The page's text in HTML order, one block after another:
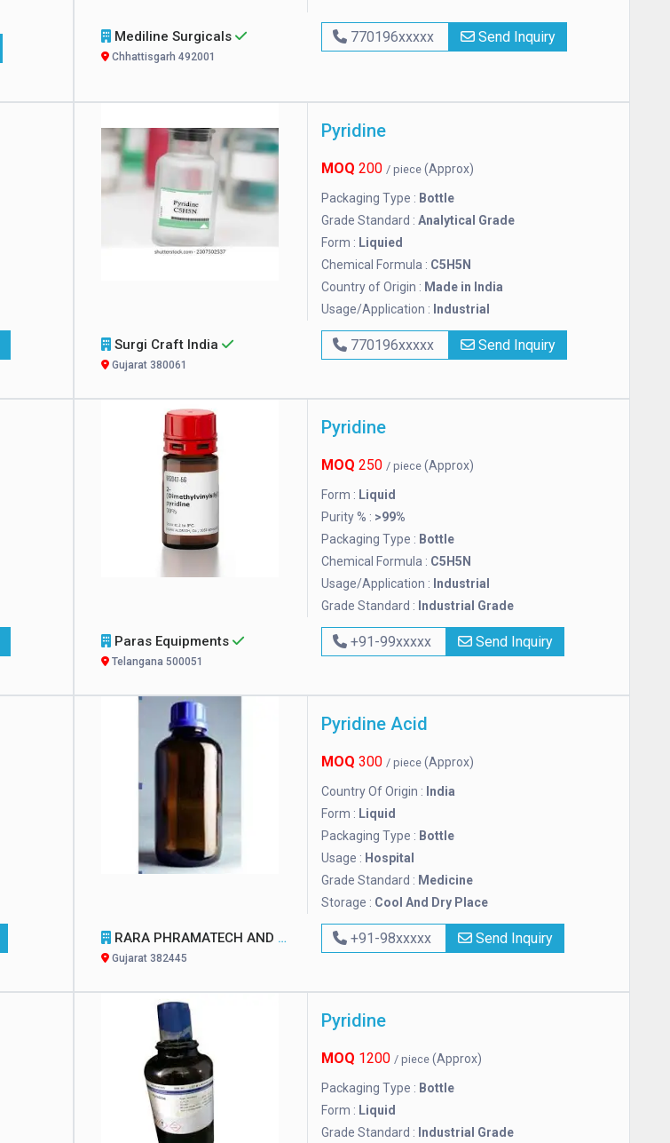
Mediline Surgicals
Chhattisgarh 492001
770196xxxxx Send Inquiry
Pyridine
MOQ 200 / piece (Approx)
Packaging Type : Bottle
Grade Standard : Analytical Grade
Form : Liquied
Chemical Formula : C5H5N
Country of Origin : Made in India
Usage/Application : Industrial
Surgi Craft India
Gujarat 380061
770196xxxxx Send Inquiry
Pyridine
MOQ 250 / piece (Approx)
Form : Liquid
Purity % : >99%
Packaging Type : Bottle
Chemical Formula : C5H5N
Usage/Application : Industrial
Grade Standard : Industrial Grade
Paras Equipments
Telangana 500051
+91-99xxxxx Send Inquiry
Pyridine Acid
MOQ 300 / piece (Approx)
Country Of Origin : India
Form : Liquid
Packaging Type : Bottle
Usage : Hospital
Grade Standard : Medicine
Storage : Cool And Dry Place
RARA PHRAMATECH AND SURGICALS
Gujarat 382445
+91-98xxxxx Send Inquiry
Pyridine
MOQ 1200 / piece (Approx)
Packaging Type : Bottle
Form : Liquid
Grade Standard : Industrial Grade